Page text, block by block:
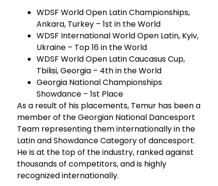
WDSF World Open Latin Championships,
Ankara, Turkey – 1st in the World
WDSF International World Open Latin, Kyiv,
Ukraine – Top 16 in the World
WDSF World Open Latin Caucasus Cup,
Tbilisi, Georgia – 4th in the World
Georgia National Championships
Showdance – 1st Place
As a result of his placements, Temur has been a
member of the Georgian National Dancesport
Team representing them internationally in the
Latin and Showdance Category of dancesport.
He is at the top of the industry, ranked against
thousands of competitors, and is highly
recognized internationally.